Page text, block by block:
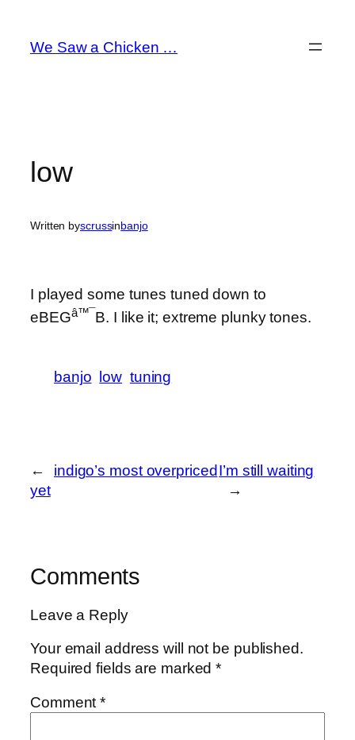
content
We Saw a Chicken …
low
Written byscrussinbanjo
I played some tunes tuned down to
eBEGâ™¯B. I like it; extreme plunky tones.
banjo low tuning
←
indigo’s most overpriced
yet
I’m still waiting
→
Comments
Leave a Reply
Your email address will not be published.
Required fields are marked*
Comment*